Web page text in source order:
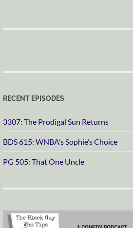
RECENT EPISODES
3307: The Prodigal Sun Returns
BDS 615: WNBA’s Sophie’s Choice
PG 505: That One Uncle